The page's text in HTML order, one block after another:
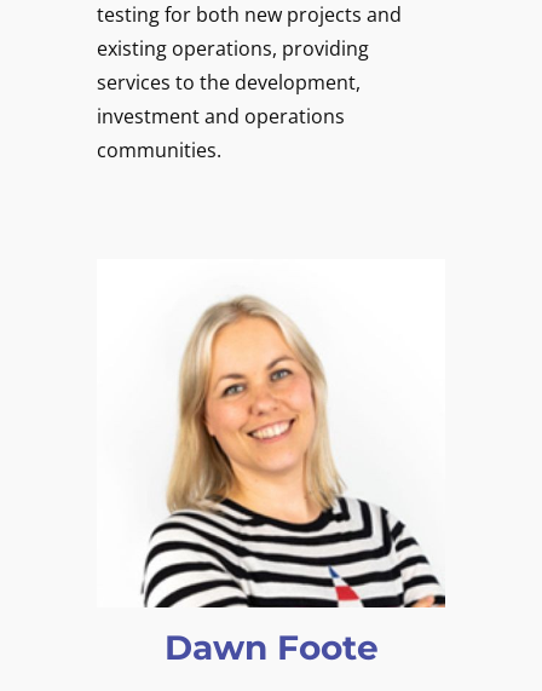
testing for both new projects and
existing operations, providing
services to the development,
investment and operations
communities.
Dawn Foote